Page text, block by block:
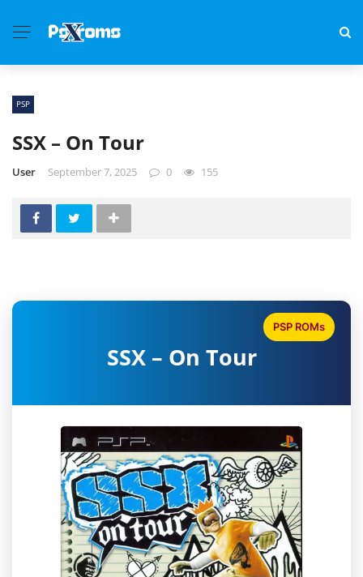
PSP
SSX – On Tour
User September 7, 2025 0 155
SSX – On Tour
PSP ROMs